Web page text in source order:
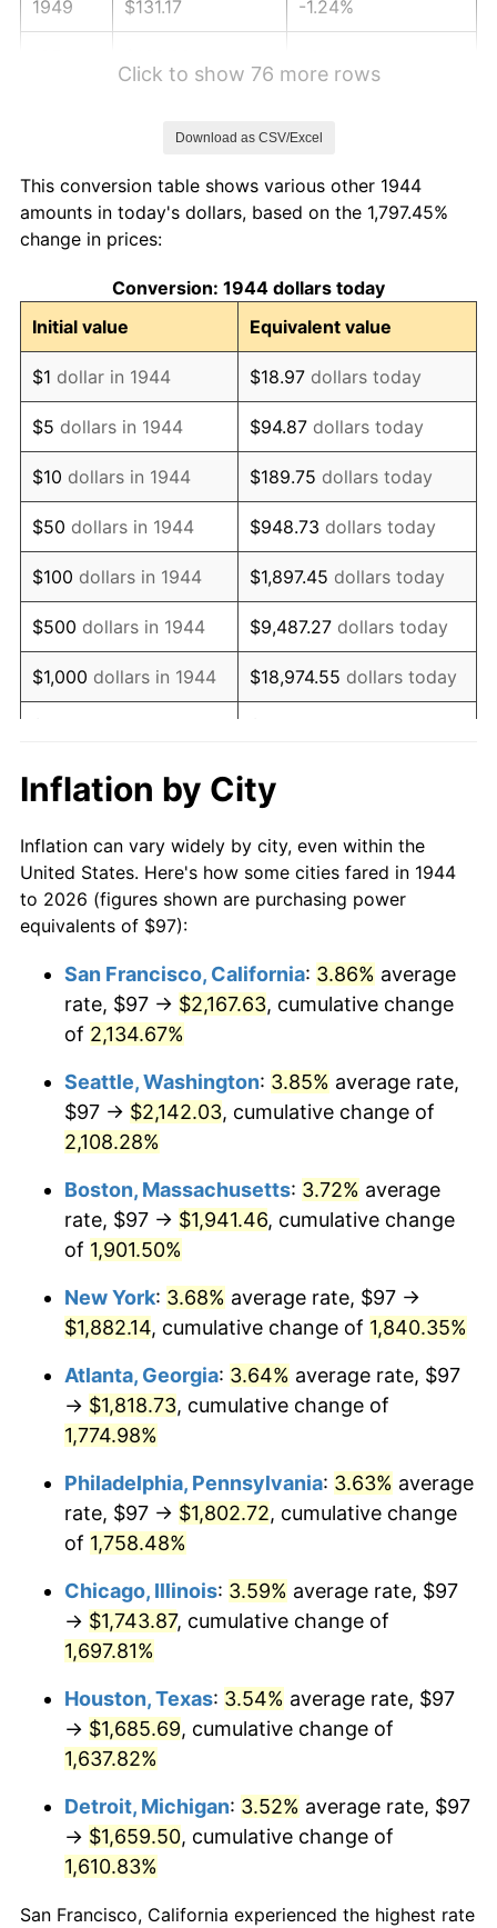
1949 $131.17 -1.24%
1953 $147.15 0.75%
1954
1955 $147.70 -0.37%
1956 $149.91 1.49%
1957 $154.87 3.31%
1958 $159.28 2.85%
1959 $160.38 0.69%
1960 $163.14 1.72%
1961 $164.79 1.01%
1962 $166.44 1.00%
1963 $168.65 1.32%
1965 $173.61
1966 $178.57 2.86%
1967 $184.08 3.09%
1969 $202.27 5.46%
1971 $223.21 4.38%
1972 $230.37
$244.70 6.22%
1974 $271.71
1975 $296.51 9.13%
1977 $333.99 6.50%
1979 $400.12 11.35%
1980 $454.14
$500.98 10.32%
1982 $531.85
1983 $548.93 3.21%
1984 $572.63
1985 $593.02 3.56%
1986 $604.05
1987 $626.09 3.65%
Click to show 76 more rows
Download as CSV/Excel
This conversion table shows various other 1944
amounts in today's dollars, based on the 1,797.45%
change in prices:
Conversion: 1944 dollars today
Initial value
Equivalent value
$1 dollar in 1944 $18.97 dollars today
$5 dollars in 1944 $94.87 dollars today
$10 dollars in 1944 $189.75 dollars today
$50 dollars in 1944 $948.73 dollars today
$100 dollars in 1944 $1,897.45 dollars today
$500 dollars in 1944 $9,487.27 dollars today
$1,000 dollars in 1944 $18,974.55 dollars today
$10,000 dollars in
1944
$189,745.45
today
$50,000dollars in
1944
$948,727.27dollars
today
$100,000 dollars in
$500,000dollars in
1944
$9,487,272.73dollars
$1,000,000dollars in
1944
$18,974,545.45dollars
today
Inflation by City
Inflation can vary widely by city, even within the
United States. Here's how some cities fared in 1944
to 2026 (figures shown are purchasing power
equivalents of $97):
San Francisco, California: 3.86% average
rate, $97 → $2,167.63, cumulative change
of 2,134.67%
Seattle, Washington: 3.85% average rate,
$97 → $2,142.03, cumulative change of
2,108.28%
Boston, Massachusetts: 3.72% average
rate, $97 → $1,941.46, cumulative change
of 1,901.50%
New York: 3.68% average rate, $97 →
$1,882.14, cumulative change of 1,840.35%
Atlanta, Georgia: 3.64% average rate, $97
→ $1,818.73, cumulative change of
1,774.98%
Philadelphia, Pennsylvania: 3.63% average
rate, $97 → $1,802.72, cumulative change
of 1,758.48%
Chicago, Illinois: 3.59% average rate, $97
→ $1,743.87, cumulative change of
1,697.81%
Houston, Texas: 3.54% average rate, $97
→ $1,685.69, cumulative change of
1,637.82%
Detroit, Michigan: 3.52% average rate, $97
→ $1,659.50, cumulative change of
1,610.83%
San Francisco, California experienced the highest rate